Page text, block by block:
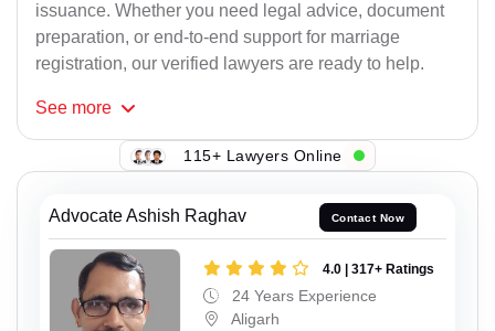
issuance. Whether you need legal advice, document
preparation, or end-to-end support for marriage
registration, our verified lawyers are ready to help.
See more
115+ Lawyers Online
Advocate Ashish Raghav Contact Now
4.0 | 317+ Ratings
24 Years Experience
Aligarh